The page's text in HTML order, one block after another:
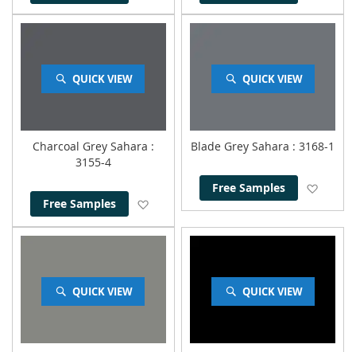
QUICK VIEW
Charcoal Grey Sahara :
3155-4
Free Samples Add to Wish List
QUICK VIEW
Blade Grey Sahara : 3168-1
Free Samples
QUICK VIEW QUICK VIEW